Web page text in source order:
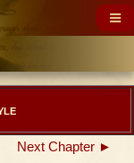
Next Chapter ►